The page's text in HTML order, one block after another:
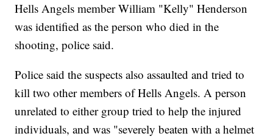
Hells Angels member William "Kelly" Henderson
was identified as the person who died in the
shooting, police said.
Police said the suspects also assaulted and tried to
kill two other members of Hells Angels. A person
unrelated to either group tried to help the injured
individuals, and was "severely beaten with a helmet